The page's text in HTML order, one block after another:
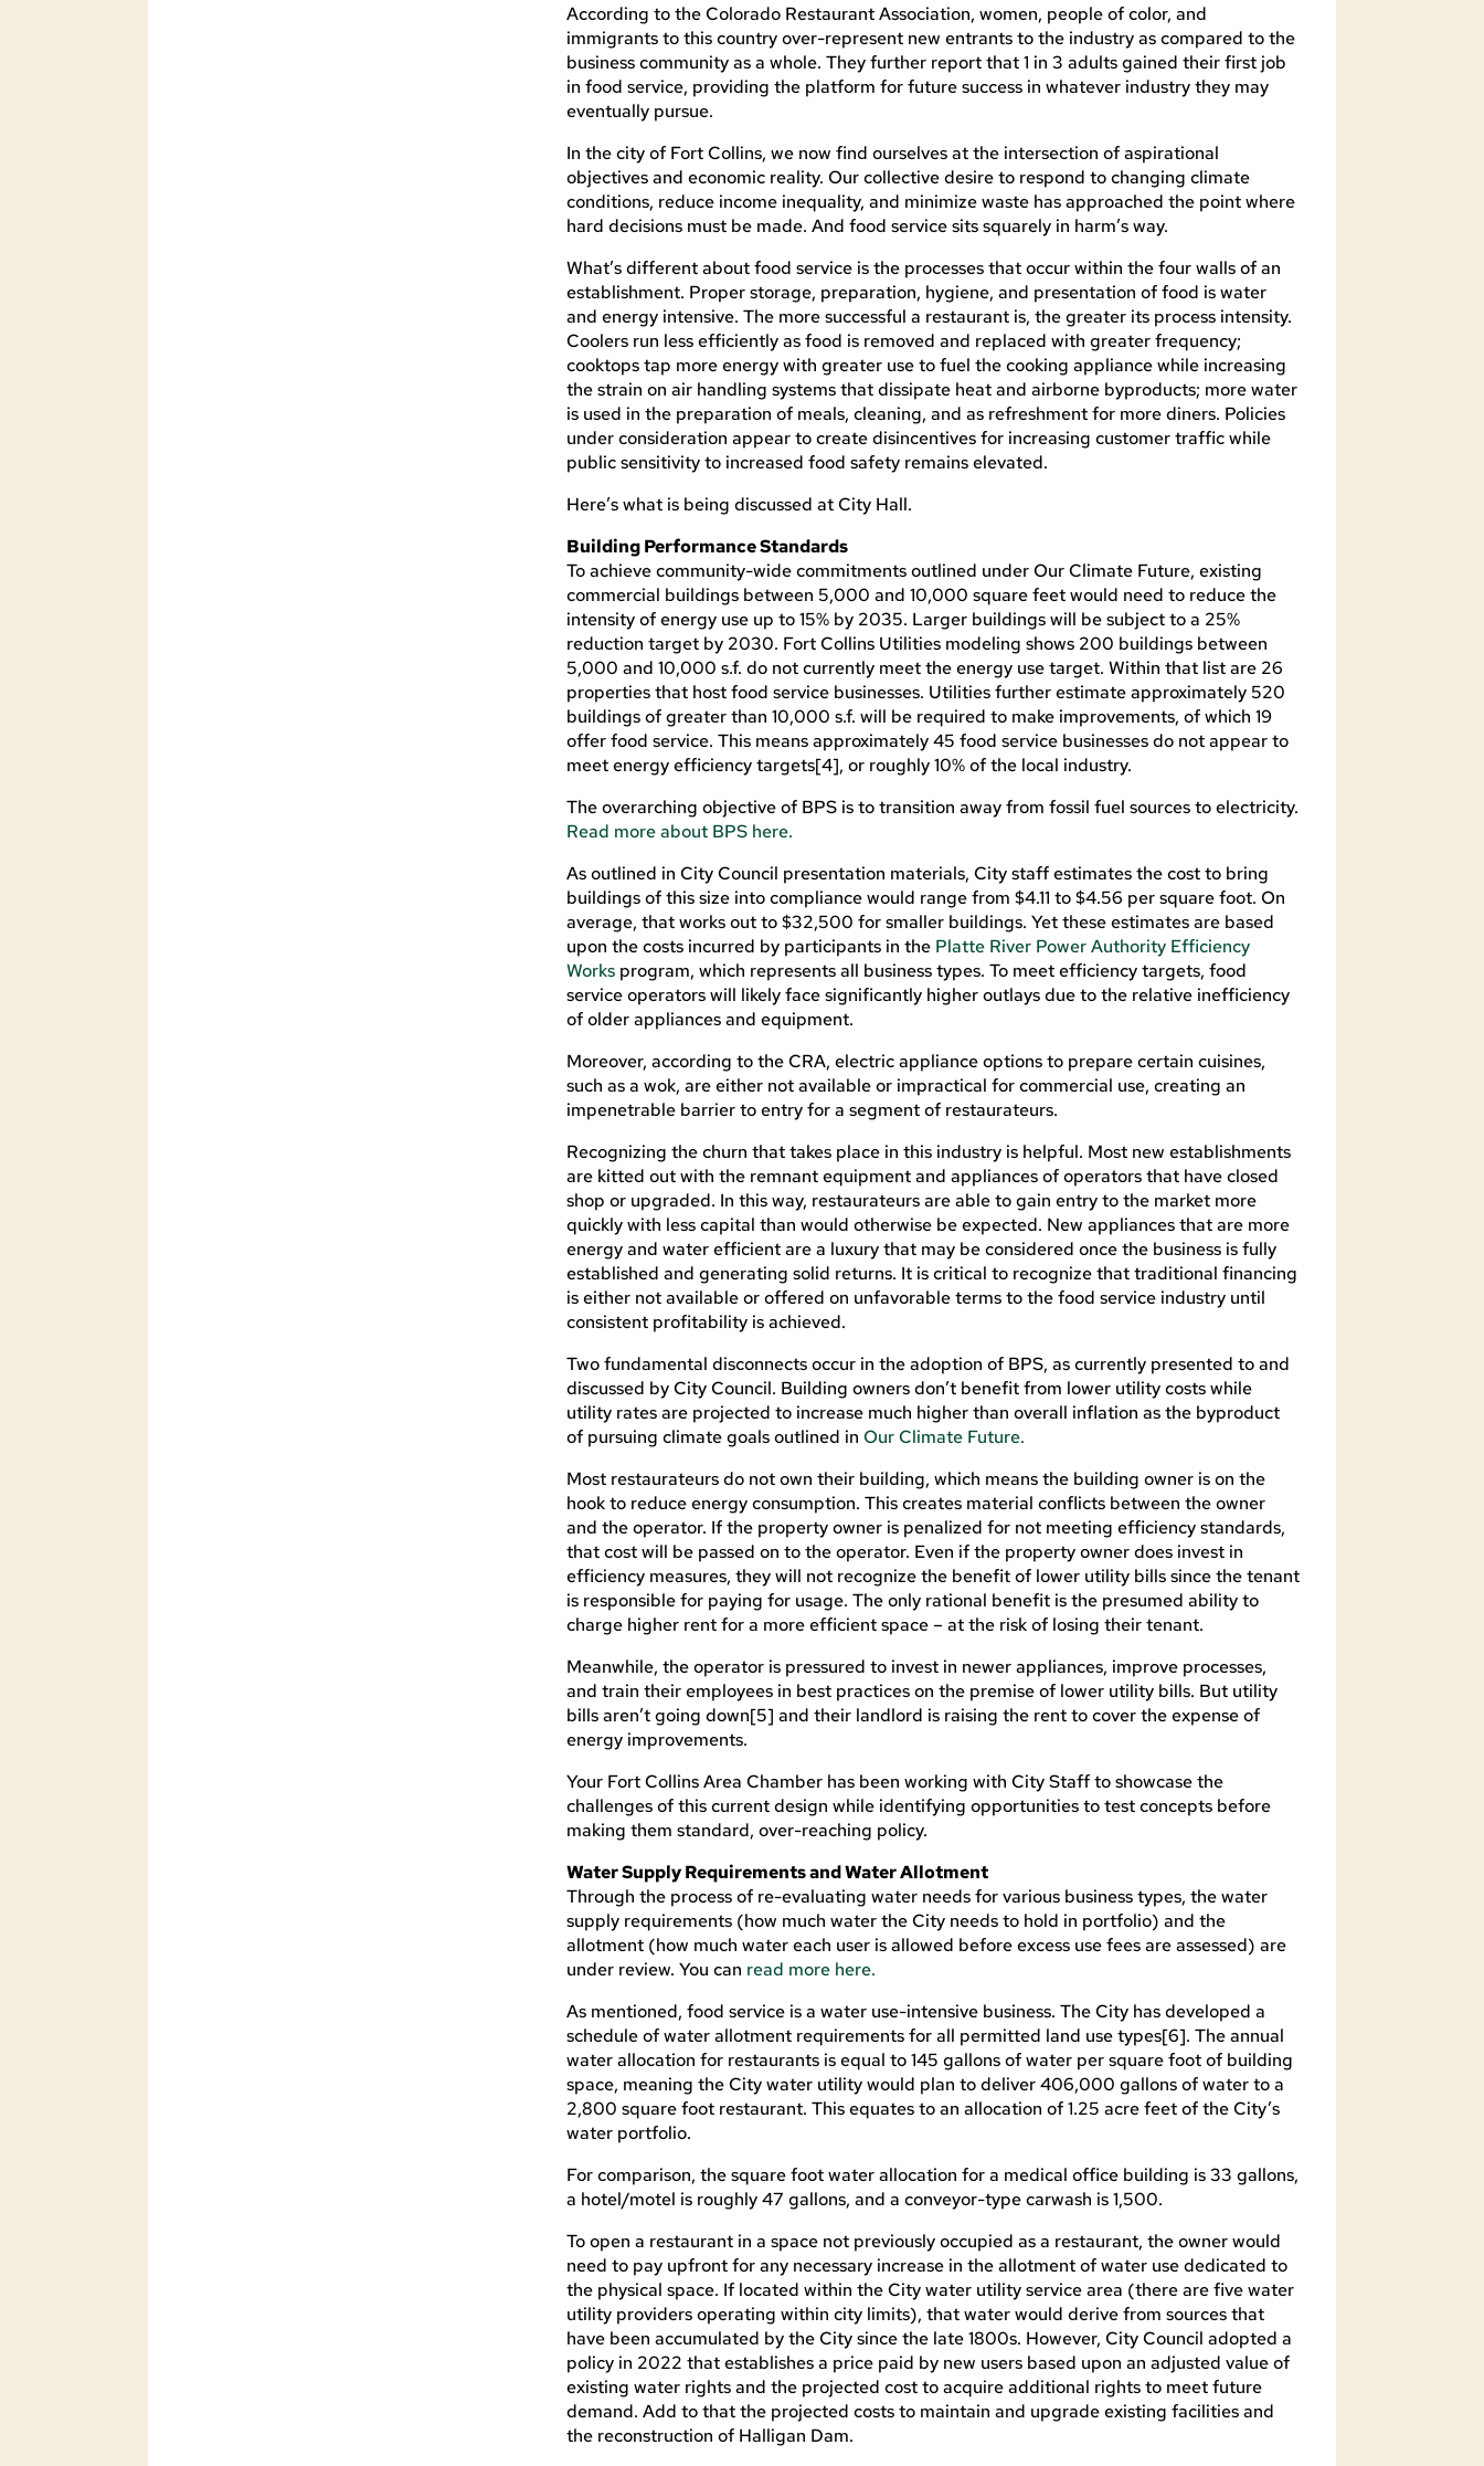
According to the Colorado Restaurant Association, women, people of color, and
immigrants to this country over-represent new entrants to the industry as compared to the
business community as a whole. They further report that 1 in 3 adults gained their first job
in food service, providing the platform for future success in whatever industry they may
eventually pursue.
In the city of Fort Collins, we now find ourselves at the intersection of aspirational
objectives and economic reality. Our collective desire to respond to changing climate
conditions, reduce income inequality, and minimize waste has approached the point where
hard decisions must be made. And food service sits squarely in harm’s way.
What’s different about food service is the processes that occur within the four walls of an
establishment. Proper storage, preparation, hygiene, and presentation of food is water
and energy intensive. The more successful a restaurant is, the greater its process intensity.
Coolers run less efficiently as food is removed and replaced with greater frequency;
cooktops tap more energy with greater use to fuel the cooking appliance while increasing
the strain on air handling systems that dissipate heat and airborne byproducts; more water
is used in the preparation of meals, cleaning, and as refreshment for more diners. Policies
under consideration appear to create disincentives for increasing customer traffic while
public sensitivity to increased food safety remains elevated.
Here’s what is being discussed at City Hall.
Building Performance Standards
To achieve community-wide commitments outlined under Our Climate Future, existing
commercial buildings between 5,000 and 10,000 square feet would need to reduce the
intensity of energy use up to 15% by 2035. Larger buildings will be subject to a 25%
reduction target by 2030. Fort Collins Utilities modeling shows 200 buildings between
5,000 and 10,000 s.f. do not currently meet the energy use target. Within that list are 26
properties that host food service businesses. Utilities further estimate approximately 520
buildings of greater than 10,000 s.f. will be required to make improvements, of which 19
offer food service. This means approximately 45 food service businesses do not appear to
meet energy efficiency targets[4], or roughly 10% of the local industry.
The overarching objective of BPS is to transition away from fossil fuel sources to electricity.
Read more about BPS here.
As outlined in City Council presentation materials, City staff estimates the cost to bring
buildings of this size into compliance would range from $4.11 to $4.56 per square foot. On
average, that works out to $32,500 for smaller buildings. Yet these estimates are based
upon the costs incurred by participants in the Platte River Power Authority Efficiency
Worksprogram, which represents all business types. To meet efficiency targets, food
service operators will likely face significantly higher outlays due to the relative inefficiency
of older appliances and equipment.
Moreover, according to the CRA, electric appliance options to prepare certain cuisines,
such as a wok, are either not available or impractical for commercial use, creating an
impenetrable barrier to entry for a segment of restaurateurs.
Recognizing the churn that takes place in this industry is helpful. Most new establishments
are kitted out with the remnant equipment and appliances of operators that have closed
shop or upgraded. In this way, restaurateurs are able to gain entry to the market more
quickly with less capital than would otherwise be expected. New appliances that are more
energy and water efficient are a luxury that may be considered once the business is fully
established and generating solid returns. It is critical to recognize that traditional financing
is either not available or offered on unfavorable terms to the food service industry until
consistent profitability is achieved.
Two fundamental disconnects occur in the adoption of BPS, as currently presented to and
discussed by City Council. Building owners don’t benefit from lower utility costs while
utility rates are projected to increase much higher than overall inflation as the byproduct
of pursuing climate goals outlined in Our Climate Future.
Most restaurateurs do not own their building, which means the building owner is on the
hook to reduce energy consumption. This creates material conflicts between the owner
and the operator. If the property owner is penalized for not meeting efficiency standards,
that cost will be passed on to the operator. Even if the property owner does invest in
efficiency measures, they will not recognize the benefit of lower utility bills since the tenant
is responsible for paying for usage. The only rational benefit is the presumed ability to
charge higher rent for a more efficient space – at the risk of losing their tenant.
Meanwhile, the operator is pressured to invest in newer appliances, improve processes,
and train their employees in best practices on the premise of lower utility bills. But utility
bills aren’t going down[5] and their landlord is raising the rent to cover the expense of
energy improvements.
Your Fort Collins Area Chamber has been working with City Staff to showcase the
challenges of this current design while identifying opportunities to test concepts before
making them standard, over-reaching policy.
Water Supply Requirements and Water Allotment
Through the process of re-evaluating water needs for various business types, the water
supply requirements (how much water the City needs to hold in portfolio) and the
allotment (how much water each user is allowed before excess use fees are assessed) are
under review. You can read more here.
As mentioned, food service is a water use-intensive business. The City has developed a
schedule of water allotment requirements for all permitted land use types[6]. The annual
water allocation for restaurants is equal to 145 gallons of water per square foot of building
space, meaning the City water utility would plan to deliver 406,000 gallons of water to a
2,800 square foot restaurant. This equates to an allocation of 1.25 acre feet of the City’s
water portfolio.
For comparison, the square foot water allocation for a medical office building is 33 gallons,
a hotel/motel is roughly 47 gallons, and a conveyor-type carwash is 1,500.
To open a restaurant in a space not previously occupied as a restaurant, the owner would
need to pay upfront for any necessary increase in the allotment of water use dedicated to
the physical space. If located within the City water utility service area (there are five water
utility providers operating within city limits), that water would derive from sources that
have been accumulated by the City since the late 1800s. However, City Council adopted a
policy in 2022 that establishes a price paid by new users based upon an adjusted value of
existing water rights and the projected cost to acquire additional rights to meet future
demand. Add to that the projected costs to maintain and upgrade existing facilities and
the reconstruction of Halligan Dam.